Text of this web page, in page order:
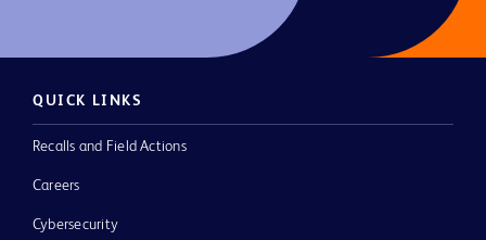
QUICK LINKS
Recalls and Field Actions
Careers
Cybersecurity